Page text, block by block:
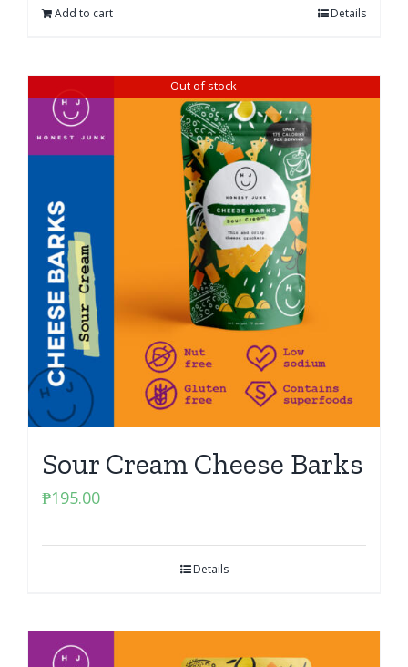
Add to cart Details
Out of stock
Sour Cream Cheese Barks
₱195.00
Details